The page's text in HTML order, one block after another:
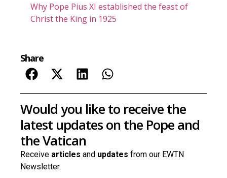
Why Pope Pius XI established the feast of
Christ the King in 1925
Share
Would you like to receive the
latest updates on the Pope and
the Vatican
Receive articles and updates from our EWTN
Newsletter.